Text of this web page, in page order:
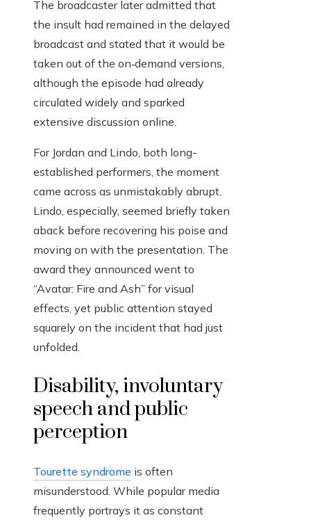
The broadcaster later admitted that
the insult had remained in the delayed
broadcast and stated that it would be
taken out of the on‑demand versions,
although the episode had already
circulated widely and sparked
extensive discussion online.
For Jordan and Lindo, both long-
established performers, the moment
came across as unmistakably abrupt.
Lindo, especially, seemed briefly taken
aback before recovering his poise and
moving on with the presentation. The
award they announced went to
“Avatar: Fire and Ash” for visual
effects, yet public attention stayed
squarely on the incident that had just
unfolded.
Disability, involuntary
speech and public
perception
Tourette syndrome is often
misunderstood. While popular media
frequently portrays it as constant